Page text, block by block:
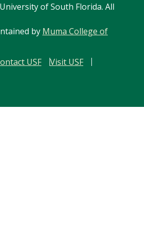
of South Florida. All
by Muma College of
USF Visit USF